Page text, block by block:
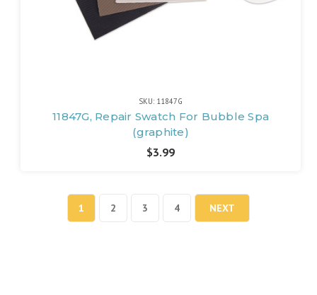
SKU: 11847G
11847G, Repair Swatch For Bubble Spa
(graphite)
$3.99
1 2 3 4 NEXT